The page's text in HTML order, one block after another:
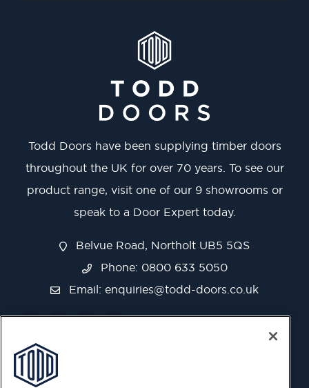
Todd Doors have been supplying timber doors
throughout the UK for over 70 years. To see our
product range, visit one of our 9 showrooms or
speak to a Door Expert today.
Belvue Road, Northolt UB5 5QS
Phone: 0800 633 5050
Email: enquiries@todd-doors.co.uk